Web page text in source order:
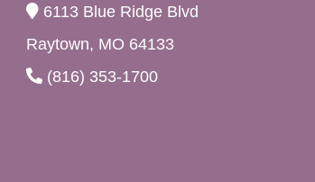
6113 Blue Ridge Blvd
Raytown, MO 64133
(816) 353-1700